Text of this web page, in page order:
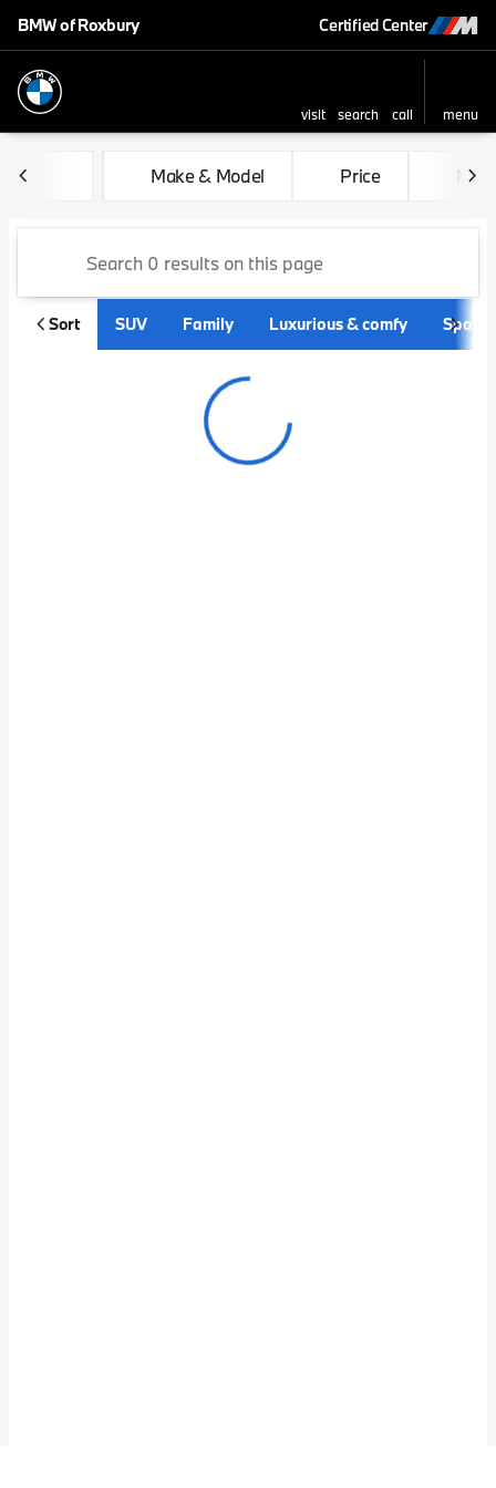
BMW of Roxbury Certified Center
visit search call
menu
sort
filter find to top
Vehicles for Sale at BMW of
Make & Model Price
Sort SUV Family Luxurious & comfy Sporty